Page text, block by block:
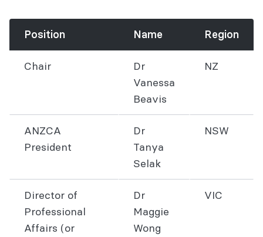
Position Name Region
Chair
Dr
Vanessa
Beavis
NZ
ANZCA
President
Dr
Tanya
Selak
NSW
Director of
Professional
Affairs (or
Dr
Maggie
Wong
VIC